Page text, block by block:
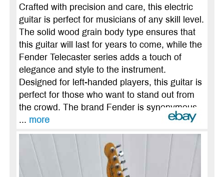
Crafted with precision and care, this electric
guitar is perfect for musicians of any skill level.
The solid wood grain body type ensures that
this guitar will last for years to come, while the
Fender Telecaster series adds a touch of
elegance and style to the instrument.
Designed for left-handed players, this guitar is
perfect for those who want to stand out from
the crowd. The brand Fender is synonymous
... more